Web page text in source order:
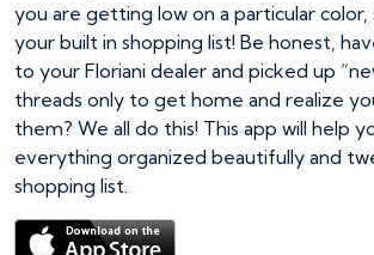
you are getting low on a particular
your built in shopping list! Be honest,
to your Floriani dealer and picked up
threads only to get home and realize
them? We all do this! This app will help
everything organized beautifully and
shopping list.